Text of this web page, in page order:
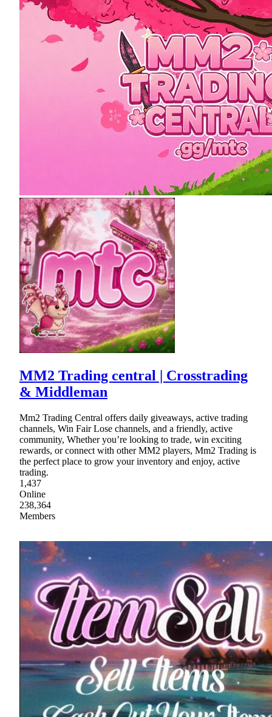
MM2 Trading central | Crosstrading
& Middleman
Mm2 Trading Central offers daily giveaways, active trading
channels, Win Fair Lose channels, and a friendly, active
community, Whether you’re looking to trade, win exciting
rewards, or connect with other MM2 players, Mm2 Trading is
the perfect place to grow your inventory and enjoy, active
trading.
1,437
Online
238,364
Members